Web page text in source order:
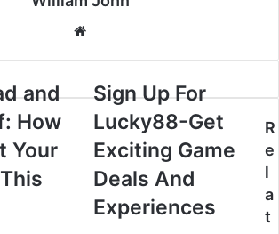
and
How
Your
Sign Up For
Lucky88-Get
Exciting Game
Deals And
Experiences
R
e
l
a
t